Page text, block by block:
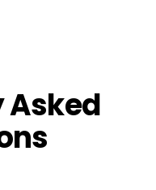
Asked